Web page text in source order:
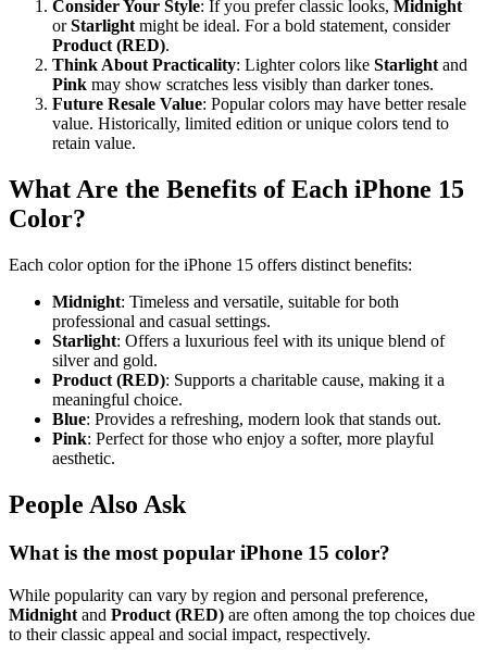
Consider Your Style: If you prefer classic looks, Midnight
orStarlight might be ideal. For a bold statement, consider
Product (RED).
Think About Practicality: Lighter colors like Starlight and
Pink may show scratches less visibly than darker tones.
Future Resale Value: Popular colors may have better resale
value. Historically, limited edition or unique colors tend to
retain value.
What Are the Benefits of Each iPhone 15
Color?
Each color option for the iPhone 15 offers distinct benefits:
Midnight: Timeless and versatile, suitable for both
professional and casual settings.
Starlight: Offers a luxurious feel with its unique blend of
silver and gold.
Product (RED): Supports a charitable cause, making it a
meaningful choice.
Blue: Provides a refreshing, modern look that stands out.
Pink: Perfect for those who enjoy a softer, more playful
aesthetic.
People Also Ask
What is the most popular iPhone 15 color?
While popularity can vary by region and personal preference,
Midnight and Product (RED) are often among the top choices due
to their classic appeal and social impact, respectively.